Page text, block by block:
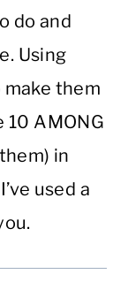
do and
Using
them
10 AMONG
in
used a